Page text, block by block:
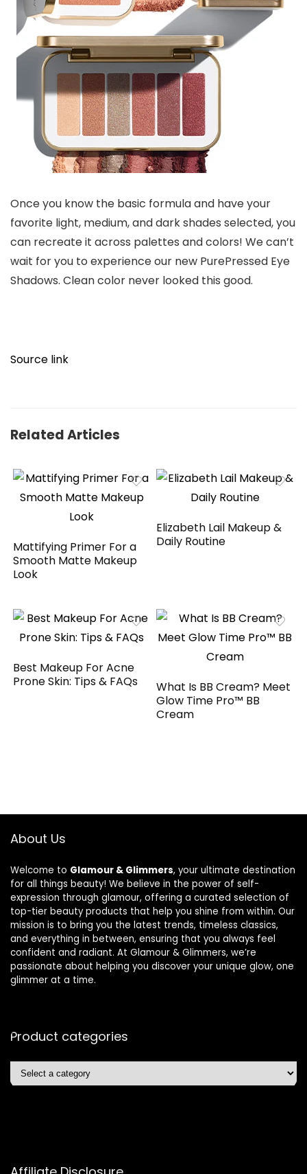
Once you know the basic formula and have your
favorite light, medium, and dark shades selected, you
can recreate it across palettes and colors! We can’t
wait for you to experience our new PurePressed Eye
Shadows. Clean color never looked this good.
Source link
Related Articles
Mattifying Primer For a
Smooth Matte Makeup
Look
Elizabeth Lail Makeup &
Daily Routine
Best Makeup For Acne
Prone Skin: Tips & FAQs
What Is BB Cream? Meet
Glow Time Pro™ BB
Cream
About Us
Welcome to Glamour & Glimmers, your ultimate destination
for all things beauty! We believe in the power of self-
expression through glamour, offering a curated selection of
top-tier beauty products that help you shine from within. Our
mission is to bring you the latest trends, timeless classics,
and everything in between, ensuring that you always feel
confident and radiant. At Glamour & Glimmers, we’re
passionate about helping you discover your unique glow, one
glimmer at a time.
Product categories